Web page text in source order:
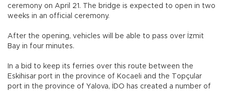
ceremony on April 21. The bridge is expected to open in two
weeks in an official ceremony.
After the opening, vehicles will be able to pass over İzmit
Bay in four minutes.
In a bid to keep its ferries over this route between the
Eskihisar port in the province of Kocaeli and the Topçular
port in the province of Yalova, İDO has created a number of